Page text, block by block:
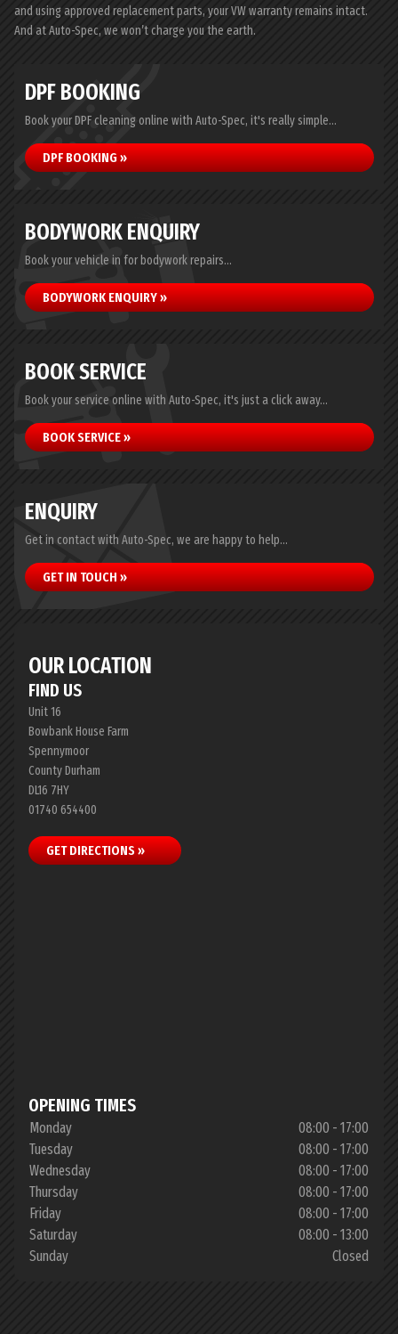
and using approved replacement parts, your VW warranty remains intact.
And at Auto-Spec, we won’t charge you the earth.
DPF BOOKING
Book your DPF cleaning online with Auto-Spec, it's really simple...
DPF BOOKING »
BODYWORK ENQUIRY
Book your vehicle in for bodywork repairs...
BODYWORK ENQUIRY »
BOOK SERVICE
Book your service online with Auto-Spec, it's just a click away...
BOOK SERVICE »
ENQUIRY
Get in contact with Auto-Spec, we are happy to help...
GET IN TOUCH »
OUR LOCATION
FIND US
Unit 16
Bowbank House Farm
Spennymoor
County Durham
DL16 7HY
01740 654400
GET DIRECTIONS »
OPENING TIMES
Monday
08:00 - 17:00
Tuesday
08:00 - 17:00
Wednesday
08:00 - 17:00
Thursday
08:00 - 17:00
Friday
08:00 - 17:00
Saturday
08:00 - 13:00
Sunday
Closed